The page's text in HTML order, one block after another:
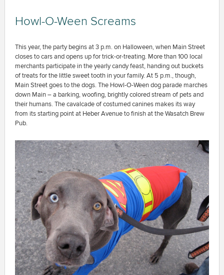
Howl-O-Ween Screams
This year, the party begins at 3 p.m. on Halloween, when Main Street
closes to cars and opens up for trick-or-treating. More than 100 local
merchants participate in the yearly candy feast, handing out buckets
of treats for the little sweet tooth in your family. At 5 p.m., though,
Main Street goes to the dogs. The Howl-O-Ween dog parade marches
down Main – a barking, woofing, brightly colored stream of pets and
their humans. The cavalcade of costumed canines makes its way
from its starting point at Heber Avenue to finish at the Wasatch Brew
Pub.